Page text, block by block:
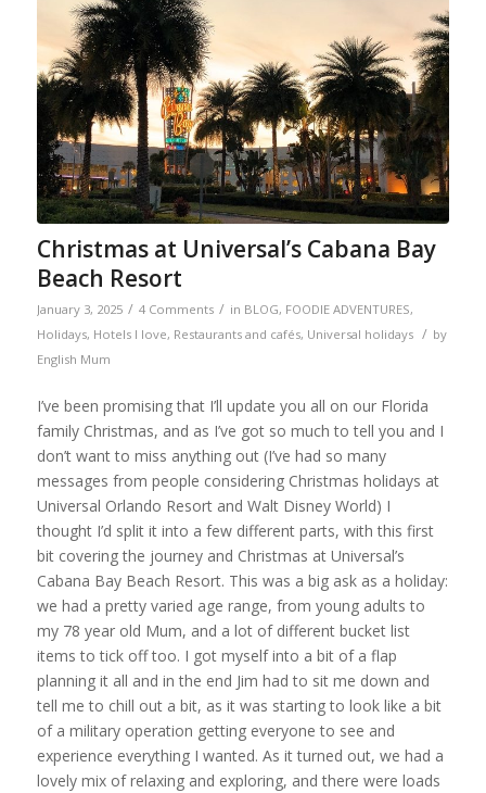
Christmas at Universal’s Cabana Bay
Beach Resort
January 3, 2025 / 4 Comments / in BLOG, FOODIE ADVENTURES,
Holidays, Hotels I love, Restaurants and cafés, Universal holidays / by
English Mum
I’ve been promising that I’ll update you all on our Florida
family Christmas, and as I’ve got so much to tell you and I
don’t want to miss anything out (I’ve had so many
messages from people considering Christmas holidays at
Universal Orlando Resort and Walt Disney World) I
thought I’d split it into a few different parts, with this first
bit covering the journey and Christmas at Universal’s
Cabana Bay Beach Resort. This was a big ask as a holiday:
we had a pretty varied age range, from young adults to
my 78 year old Mum, and a lot of different bucket list
items to tick off too. I got myself into a bit of a flap
planning it all and in the end Jim had to sit me down and
tell me to chill out a bit, as it was starting to look like a bit
of a military operation getting everyone to see and
experience everything I wanted. As it turned out, we had a
lovely mix of relaxing and exploring, and there were loads